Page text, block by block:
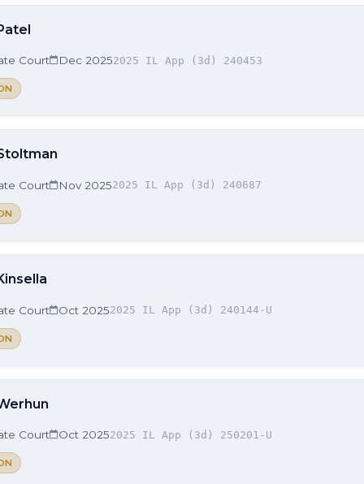
Court Dec 20252025 IL App (3d) 240453
Court Nov 20252025 IL App (3d) 240687
Court Oct 20252025 IL App (3d) 240144-U
Court Oct 20252025 IL App (3d) 250201-U